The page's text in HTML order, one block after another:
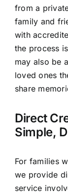
from a
family and
with
the process
may also be
loved ones
share
Direct
Simple,
For families
we provide
service